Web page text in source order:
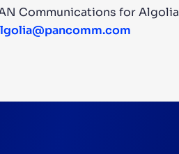
Communications for Algolia